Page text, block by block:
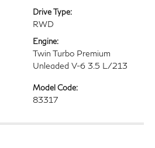
Drive Type:
RWD
Engine:
Twin Turbo Premium
Unleaded V-6 3.5 L/213
Model Code:
83317